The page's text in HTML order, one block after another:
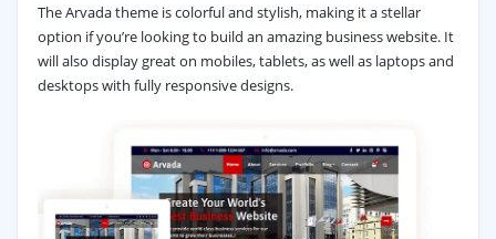
The Arvada theme is colorful and stylish, making it a stellar
option if you’re looking to build an amazing business website. It
will also display great on mobiles, tablets, as well as laptops and
desktops with fully responsive designs.